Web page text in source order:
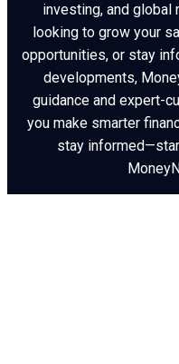
investing, and global
looking to grow your
opportunities, or stay
developments,
guidance and expert-
you make smarter
stay